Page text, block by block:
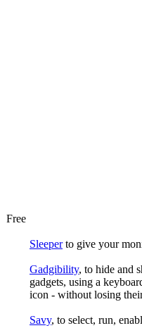
Free
Sleeperto give your
Gadgibility, to hide and
gadgets, using a
icon - without losing
Savy, to select, run,